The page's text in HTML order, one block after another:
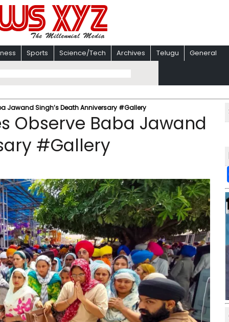
Sports Science/Tech Archives Telugu General
Jawand Singh’s Death Anniversary #Gallery
Observe Baba Jawand
#Gallery